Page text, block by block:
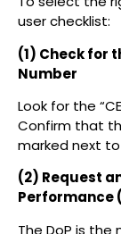
user checklist:
(1) Check for
Number
Look for the
Confirm that
marked next
(2) Request
Performance
The DoP is